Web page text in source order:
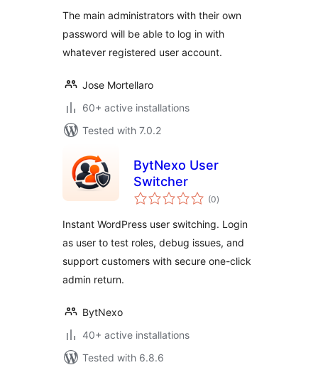
The main administrators with their own
password will be able to log in with
whatever registered user account.
Jose Mortellaro
60+ active installations
Tested with 7.0.2
BytNexo User
Switcher
(0total
ratings
)
Instant WordPress user switching. Login
as user to test roles, debug issues, and
support customers with secure one-click
admin return.
BytNexo
40+ active installations
Tested with 6.8.6